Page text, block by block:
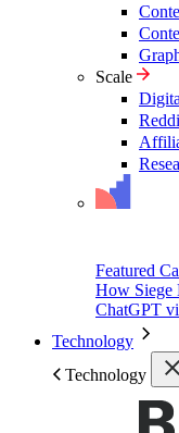
Scale
Featured
How Siege
ChatGPT
Technology
Technology